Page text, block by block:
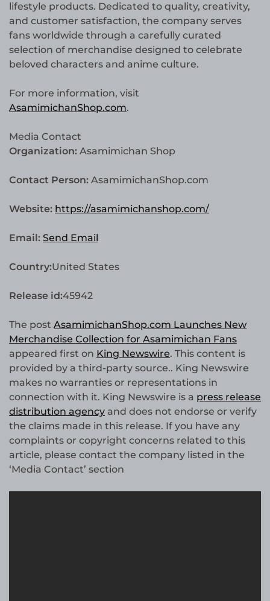
lifestyle products. Dedicated to quality, creativity,
and customer satisfaction, the company serves
fans worldwide through a carefully curated
selection of merchandise designed to celebrate
beloved characters and anime culture.
For more information, visit
AsamimichanShop.com.
Media Contact
Organization: Asamimichan Shop
Contact Person: AsamimichanShop.com
Website: https://asamimichanshop.com/
Email: Send Email
Country:United States
Release id:45942
The post AsamimichanShop.com Launches New
Merchandise Collection for Asamimichan Fans
appeared first on King Newswire. This content is
provided by a third-party source.. King Newswire
makes no warranties or representations in
connection with it. King Newswire is a press release
distribution agency and does not endorse or verify
the claims made in this release. If you have any
complaints or copyright concerns related to this
article, please contact the company listed in the
‘Media Contact’ section